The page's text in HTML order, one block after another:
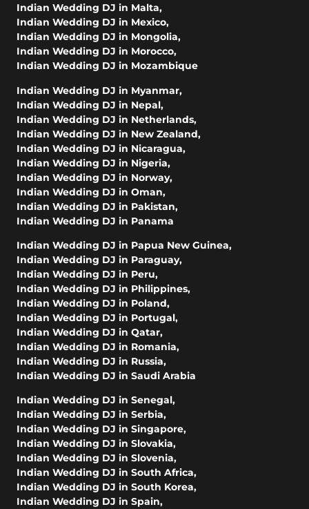
Indian Wedding DJ in Malta,
Indian Wedding DJ in Mexico,
Indian Wedding DJ in Mongolia,
Indian Wedding DJ in Morocco,
Indian Wedding DJ in Mozambique
Indian Wedding DJ in Myanmar,
Indian Wedding DJ in Nepal,
Indian Wedding DJ in Netherlands,
Indian Wedding DJ in New Zealand,
Indian Wedding DJ in Nicaragua,
Indian Wedding DJ in Nigeria,
Indian Wedding DJ in Norway,
Indian Wedding DJ in Oman,
Indian Wedding DJ in Pakistan,
Indian Wedding DJ in Panama
Indian Wedding DJ in Papua New Guinea,
Indian Wedding DJ in Paraguay,
Indian Wedding DJ in Peru,
Indian Wedding DJ in Philippines,
Indian Wedding DJ in Poland,
Indian Wedding DJ in Portugal,
Indian Wedding DJ in Qatar,
Indian Wedding DJ in Romania,
Indian Wedding DJ in Russia,
Indian Wedding DJ in Saudi Arabia
Indian Wedding DJ in Senegal,
Indian Wedding DJ in Serbia,
Indian Wedding DJ in Singapore,
Indian Wedding DJ in Slovakia,
Indian Wedding DJ in Slovenia,
Indian Wedding DJ in South Africa,
Indian Wedding DJ in South Korea,
Indian Wedding DJ in Spain,